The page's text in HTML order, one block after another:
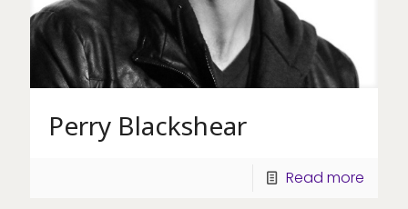
Perry Blackshear
Read more